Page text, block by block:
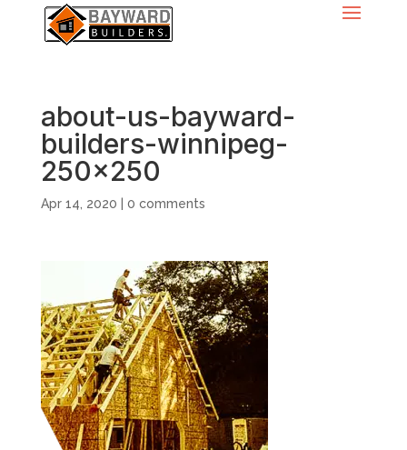
about-us-bayward-
builders-winnipeg-
250×250
Apr 14, 2020 0 comments